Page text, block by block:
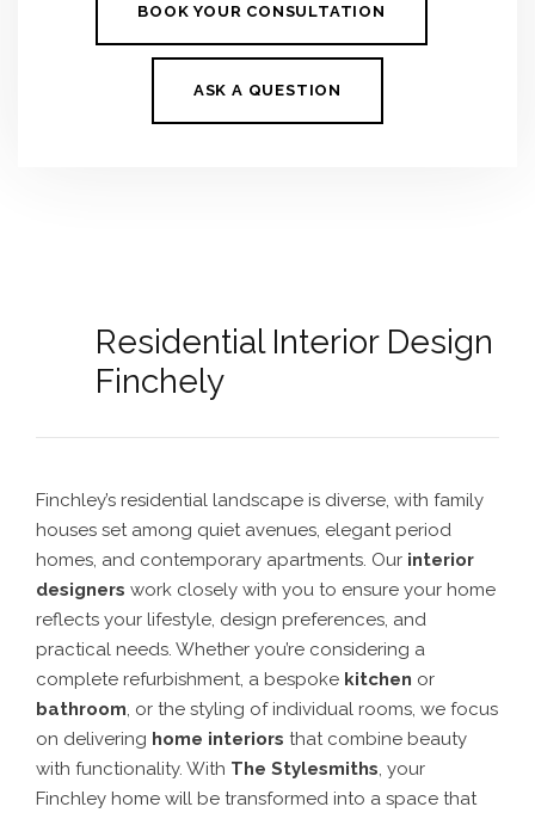
BOOK YOUR CONSULTATION
ASK A QUESTION
Residential Interior Design
Finchely
Finchley’s residential landscape is diverse, with family
houses set among quiet avenues, elegant period
homes, and contemporary apartments. Our interior
designers work closely with you to ensure your home
reflects your lifestyle, design preferences, and
practical needs. Whether you’re considering a
complete refurbishment, a bespoke kitchen or
bathroom, or the styling of individual rooms, we focus
on delivering home interiors that combine beauty
with functionality. With The Stylesmiths, your
Finchley home will be transformed into a space that